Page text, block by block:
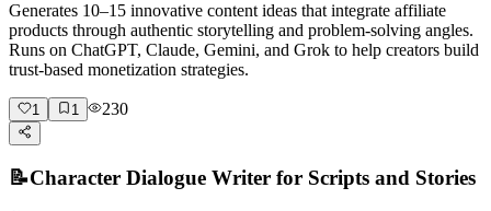
Generates 10–15 innovative content ideas that integrate affiliate
products through authentic storytelling and problem-solving angles.
Runs on ChatGPT, Claude, Gemini, and Grok to help creators build
trust-based monetization strategies.
1 1 230
📝Character Dialogue Writer for Scripts and Stories